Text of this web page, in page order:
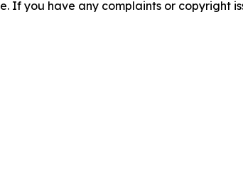
If you have any complaints or copyright